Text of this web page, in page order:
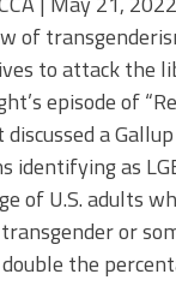
of
to attack the
episode of
discussed a
identifying as
of U.S. adults
or
the